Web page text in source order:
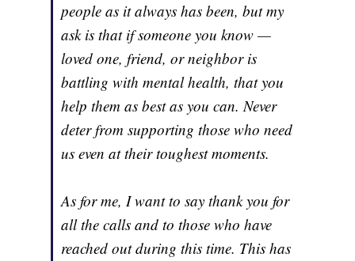
people as it always has been, but my
ask is that if someone you know —
loved one, friend, or neighbor is
battling with mental health, that you
help them as best as you can. Never
deter from supporting those who need
us even at their toughest moments.
As for me, I want to say thank you for
all the calls and to those who have
reached out during this time. This has